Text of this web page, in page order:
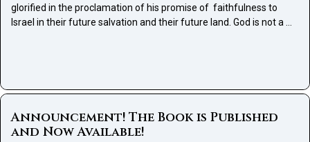
glorified in the proclamation of his promise of faithfulness to
Israel in their future salvation and their future land. God is not a …
Announcement! The Book is Published
and Now Available!